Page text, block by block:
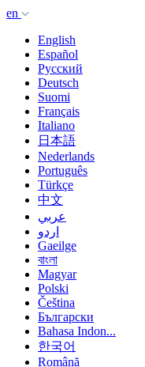
en
English
Español
Русский
Deutsch
Suomi
Français
Italiano
日本語
Nederlands
Português
Türkçe
中文
عربي
اردو
Gaeilge
বাংলা
Magyar
Polski
Čeština
Български
Bahasa Indon...
한국어
Română